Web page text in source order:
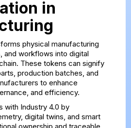
in
physical manufacturing
and workflows into digital
These tokens can signify
production batches, and
to enhance
and efficiency.
with Industry 4.0 by
digital twins, and smart